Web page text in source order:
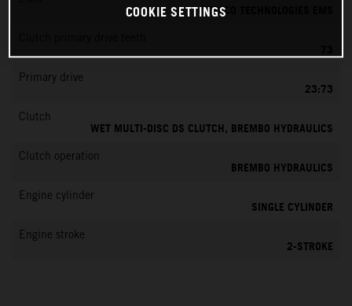
VITESCO TECHNOLOGIES EMS
73
Primary drive
23:73
Clutch
WET MULTI-DISC DS CLUTCH, BREMBO HYDRAULICS
Clutch operation
BREMBO HYDRAULICS
Engine cylinder
SINGLE CYLINDER
Engine stroke
2-STROKE
COOKIE SETTINGS